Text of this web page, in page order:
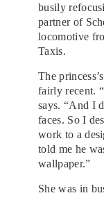
busily
partner of
locomotive
Taxis.
The
fairly recent.
says. “And I
faces. So I
work to a
told me he
wallpaper.”
She was in